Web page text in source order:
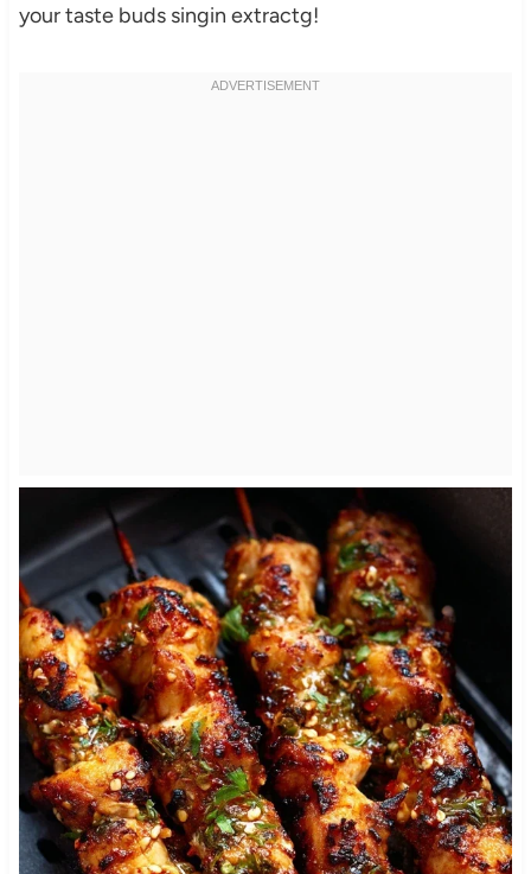
your taste buds singin extractg!